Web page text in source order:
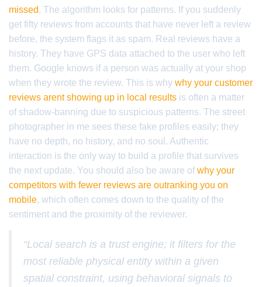
missed. The algorithm looks for patterns. If you suddenly
get fifty reviews from accounts that have never left a review
before, the system flags it as spam. Real reviews have a
history. They have GPS data attached to the user who left
them. Google knows if a person was actually at your shop
when they wrote the review. This is why why your customer
reviews arent showing up in local results is often a matter
of shadow-banning due to suspicious patterns. The street
photographer in me sees these fake profiles easily; they
have no depth, no history, and no soul. Authentic
interaction is the only way to build a profile that survives
the next update. You should also be aware ofwhy your
competitors with fewer reviews are outranking you on
mobile, which often comes down to the quality of the
sentiment and the proximity of the reviewer.
“Local search is a trust engine; it filters for the
most reliable physical entity within a given
spatial constraint, using behavioral signals to